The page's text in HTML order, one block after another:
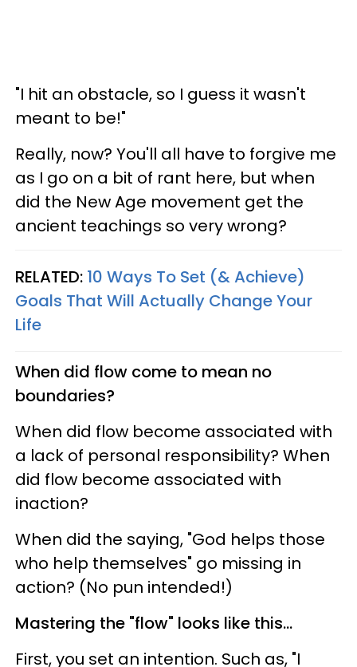
"I hit an obstacle, so I guess it wasn't
meant to be!"
Really, now? You'll all have to forgive me
as I go on a bit of rant here, but when
did the New Age movement get the
ancient teachings so very wrong?
RELATED: 10 Ways To Set (& Achieve)
Goals That Will Actually Change Your
Life
When did flow come to mean no
boundaries?
When did flow become associated with
a lack of personal responsibility? When
did flow become associated with
inaction?
When did the saying, "God helps those
who help themselves" go missing in
action? (No pun intended!)
Mastering the "flow" looks like this...
First, you set an intention. Such as, "I